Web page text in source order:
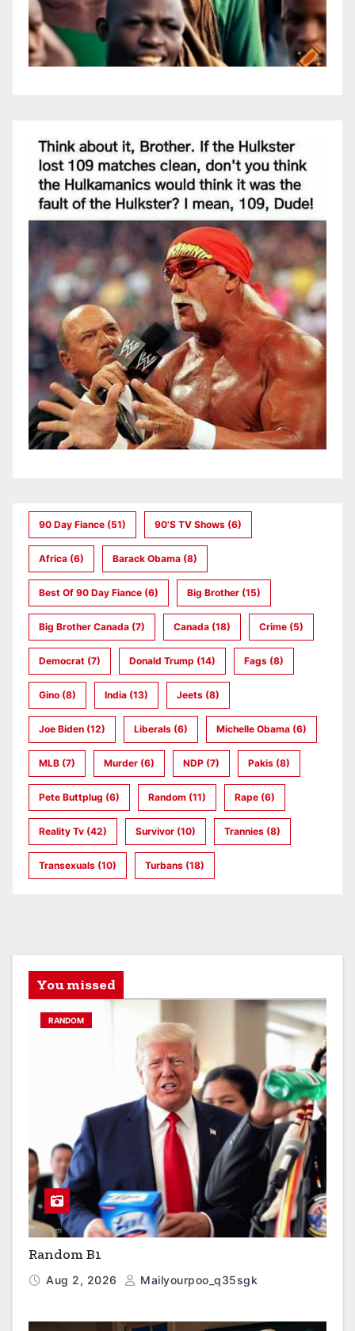
90 Day Fiance (51) 90's TV Shows (6)
Africa (6) Barack Obama (8)
Best Of 90 Day Fiance (6) Big Brother (15)
Big Brother Canada (7) Canada (18) Crime (5)
Democrat (7) Donald Trump (14) Fags (8)
Gino (8) India (13) Jeets (8)
Joe Biden (12) Liberals (6) Michelle Obama (6)
MLB (7) Murder (6) NDP (7) Pakis (8)
Pete Buttplug (6) Random (11) Rape (6)
Reality Tv (42) Survivor (10) Trannies (8)
Transexuals (10) Turbans (18)
You missed
RANDOM
Random B1
Aug 2, 2026 Mailyourpoo_q35sgk